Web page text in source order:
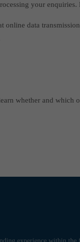
your
online data
whether and which